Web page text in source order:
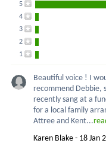
5
4
3
2
1
Beautiful voice ! I
recommend Debbie,
recently sang at a
for a local family
Attree and Kent...
Karen Blake - 18 Jan